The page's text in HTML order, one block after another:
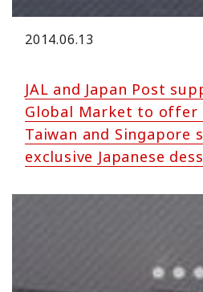
2014.06.13
JAL and Japan Post
Global Market to offer
Taiwan and Singapore
exclusive Japanese